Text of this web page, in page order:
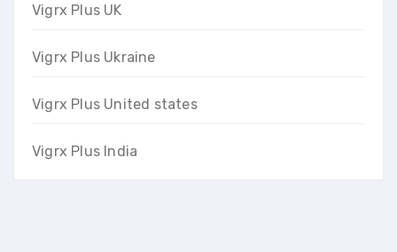
Vigrx Plus UK
Vigrx Plus Ukraine
Vigrx Plus United states
Vigrx Plus India